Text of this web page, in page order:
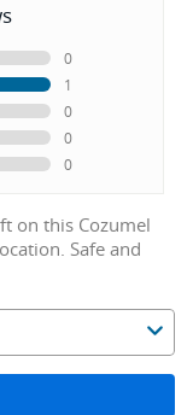
0
1
0
0
0
on this Cozumel
Safe and